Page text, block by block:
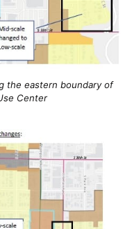
the eastern boundary of
Center